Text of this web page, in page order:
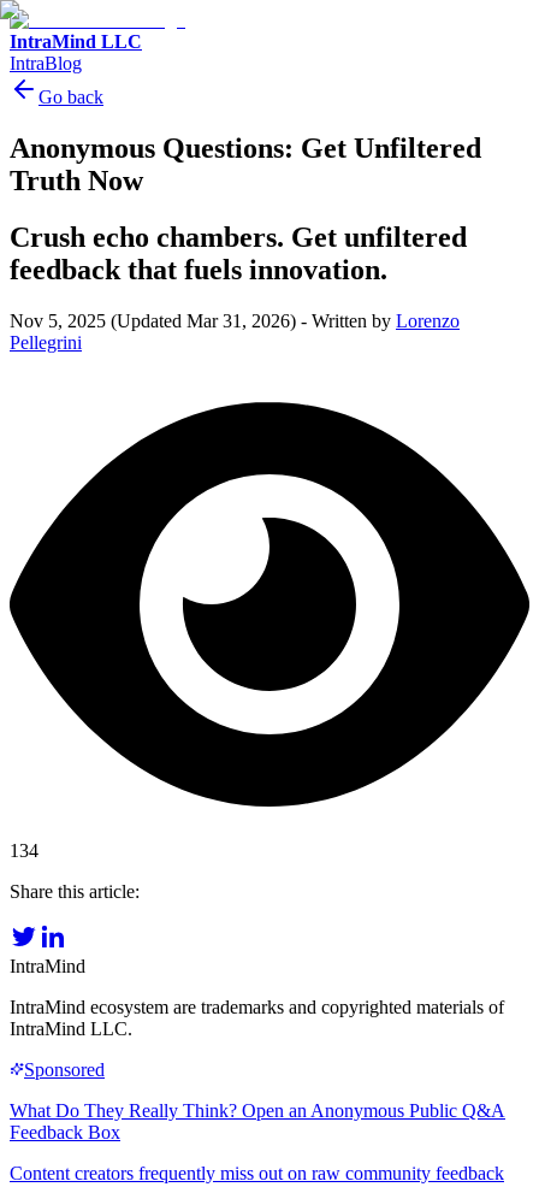
IntraMind LLC
IntraBlog
Go back
Anonymous Questions: Get Unfiltered
Truth Now
Crush echo chambers. Get unfiltered
feedback that fuels innovation.
Nov 5, 2025 (Updated Mar 31, 2026) - Written by Lorenzo
Pellegrini
134
Share this article:
IntraMind
IntraMind ecosystem are trademarks and copyrighted materials of
IntraMind LLC.